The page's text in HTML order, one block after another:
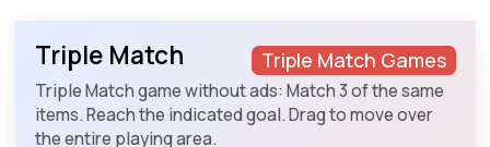
Triple Match Games
Triple Match
Triple Match game without ads: Match 3 of the same
items. Reach the indicated goal. Drag to move over
the entire playing area.